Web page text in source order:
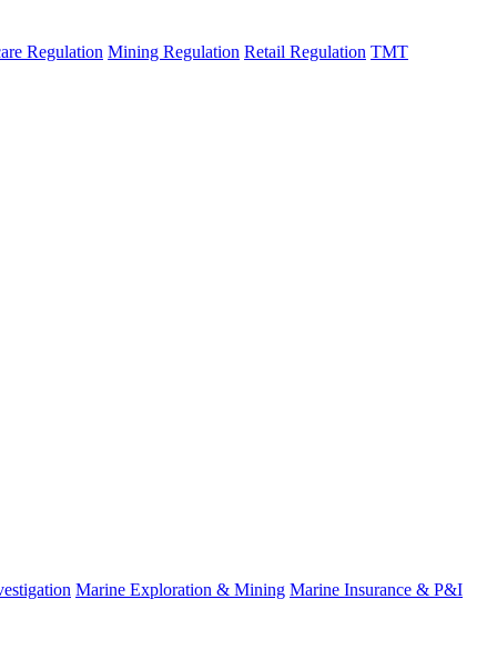
Regulation Mining Regulation Retail Regulation TMT
Marine Exploration & Mining Marine Insurance & P&I